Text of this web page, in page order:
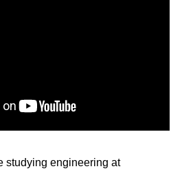
studying engineering at